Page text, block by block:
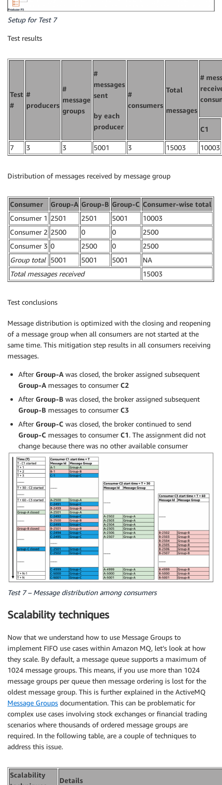
Setup for Test 7
Test results
Test
#
#
producers
#
message
groups
#
messages
sent
by each
producer
#
consumers
Total
messages
#
C1
7 3 3 5001 3 15003 10003
Distribution of messages received by message group
Consumer Group-A Group-B Group-C Consumer-wise total
Consumer 1 2501 2501 5001
10003
Consumer 2 2500 0 0
2500
Consumer 3 0 2500 0
2500
Group total
5001 5001 5001
NA
Total messages received
15003
Test conclusions
Message distribution is optimized with the closing and reopening
of a message group when all consumers are not started at the
same time. This mitigation step results in all consumers receiving
messages.
After Group-A was closed, the broker assigned subsequent
Group-A messages to consumer C2
After Group-B was closed, the broker assigned subsequent
Group-B messages to consumer C3
After Group-C was closed, the broker continued to send
Group-C messages to consumer C1. The assignment did not
change because there was no other available consumer
Test 7 – Message distribution among consumers
Scalability techniques
Now that we understand how to use Message Groups to
implement FIFO use cases within Amazon MQ, let’s look at how
they scale. By default, a message queue supports a maximum of
1024 message groups. This means, if you use more than 1024
message groups per queue then message ordering is lost for the
oldest message group. This is further explained in the ActiveMQ
Message Groups documentation. This can be problematic for
complex use cases involving stock exchanges or financial trading
scenarios where thousands of ordered message groups are
required. In the following table, are a couple of techniques to
address this issue.
Scalability
Details